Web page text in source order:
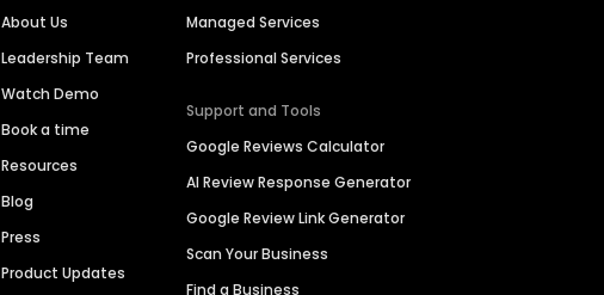
About Us
Leadership Team
Watch Demo
Book a time
Resources
Blog
Press
Product Updates
Managed Services
Professional Services
Support and Tools
Google Reviews Calculator
AI Review Response Generator
Google Review Link Generator
Scan Your Business
Find a Business